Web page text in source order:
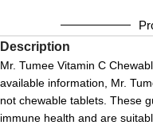
Description
Mr. Tumee Vitamin C
available information, Mr.
not chewable tablets. These
immune health and are